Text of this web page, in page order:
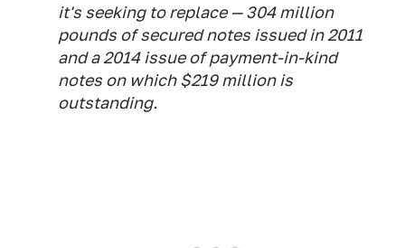
it's seeking to replace — 304 million
pounds of secured notes issued in 2011
and a 2014 issue of payment-in-kind
notes on which $219 million is
outstanding.